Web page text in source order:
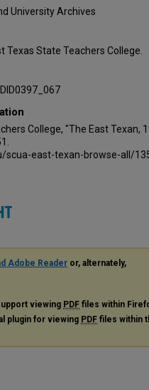
University Archives
Texas State Teachers College.
College, "The East Texan,
scua-east-texan-browse-all/
Adobe Reader or, alternately,
viewing PDF files within
plugin for viewing PDF files within